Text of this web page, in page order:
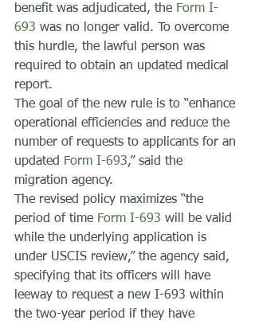
benefit was adjudicated, the Form I-
693 was no longer valid. To overcome
this hurdle, the lawful person was
required to obtain an updated medical
report.
The goal of the new rule is to “enhance
operational efficiencies and reduce the
number of requests to applicants for an
updated Form I-693,” said the
migration agency.
The revised policy maximizes “the
period of time Form I-693 will be valid
while the underlying application is
under USCIS review,” the agency said,
specifying that its officers will have
leeway to request a new I-693 within
the two-year period if they have